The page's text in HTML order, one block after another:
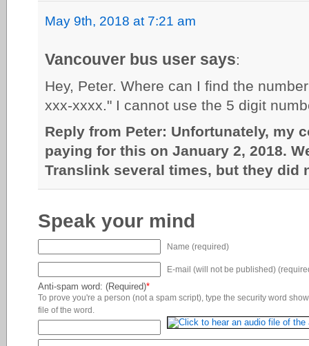
May 9th, 2018 at 7:21 am
Vancouver bus user says:
Hey, Peter. Where can I find the
xxx-xxxx." I cannot use the 5 digit
Reply from Peter: Unfortunately, my
paying for this on January 2, 2018.
Translink several times, but they did
Speak your mind
Name (required)
E-mail (will not be published)
Anti-spam word: (Required)*
To prove you're a person (not a spam script), type the security word
file of the word.